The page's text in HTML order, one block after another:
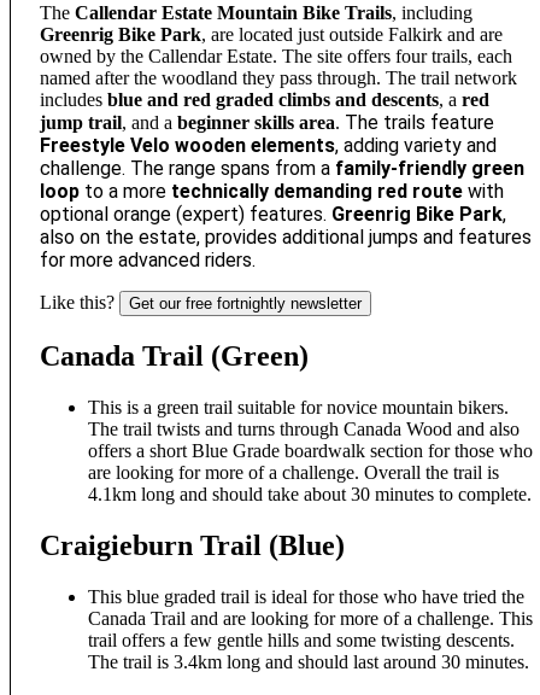
The Callendar Estate Mountain Bike Trails, including
Greenrig Bike Park, are located just outside Falkirk and are
owned by the Callendar Estate. The site offers four trails, each
named after the woodland they pass through. The trail network
includes blue and red graded climbs and descents, a red
jump trail, and a beginner skills area. The trails feature
Freestyle Velo wooden elements, adding variety and
challenge. The range spans from a family-friendly green
loop to a more technically demanding red route with
optional orange (expert) features. Greenrig Bike Park,
also on the estate, provides additional jumps and features
for more advanced riders.
Like this? Get our free fortnightly newsletter
Canada Trail (Green)
This is a green trail suitable for novice mountain bikers.
The trail twists and turns through Canada Wood and also
offers a short Blue Grade boardwalk section for those who
are looking for more of a challenge. Overall the trail is
4.1km long and should take about 30 minutes to complete.
Craigieburn Trail (Blue)
This blue graded trail is ideal for those who have tried the
Canada Trail and are looking for more of a challenge. This
trail offers a few gentle hills and some twisting descents.
The trail is 3.4km long and should last around 30 minutes.